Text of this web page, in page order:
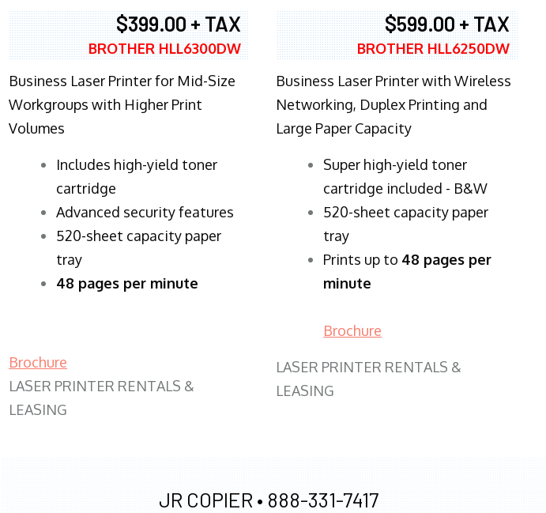
$399.00 + TAX
BROTHER HLL6300DW
Business Laser Printer for Mid-Size
Workgroups with Higher Print
Volumes
​Includes high-yield toner
cartridge
Advanced security features
520-sheet capacity paper
tray
48 pages per minute
Brochure
LASER PRINTER RENTALS &
LEASING
$599.00 + TAX
BROTHER HLL6250DW
Business Laser Printer with Wireless
Networking, Duplex Printing and
Large Paper Capacity
Super high-yield toner
cartridge included - B&W
520-sheet capacity paper
tray
Prints up to 48 pages per
minute
Brochure
LASER PRINTER RENTALS &
LEASING
JR COPIER • 888-331-7417